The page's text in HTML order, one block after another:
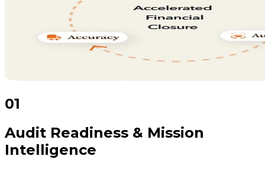
01
Audit Readiness & Mission
Intelligence